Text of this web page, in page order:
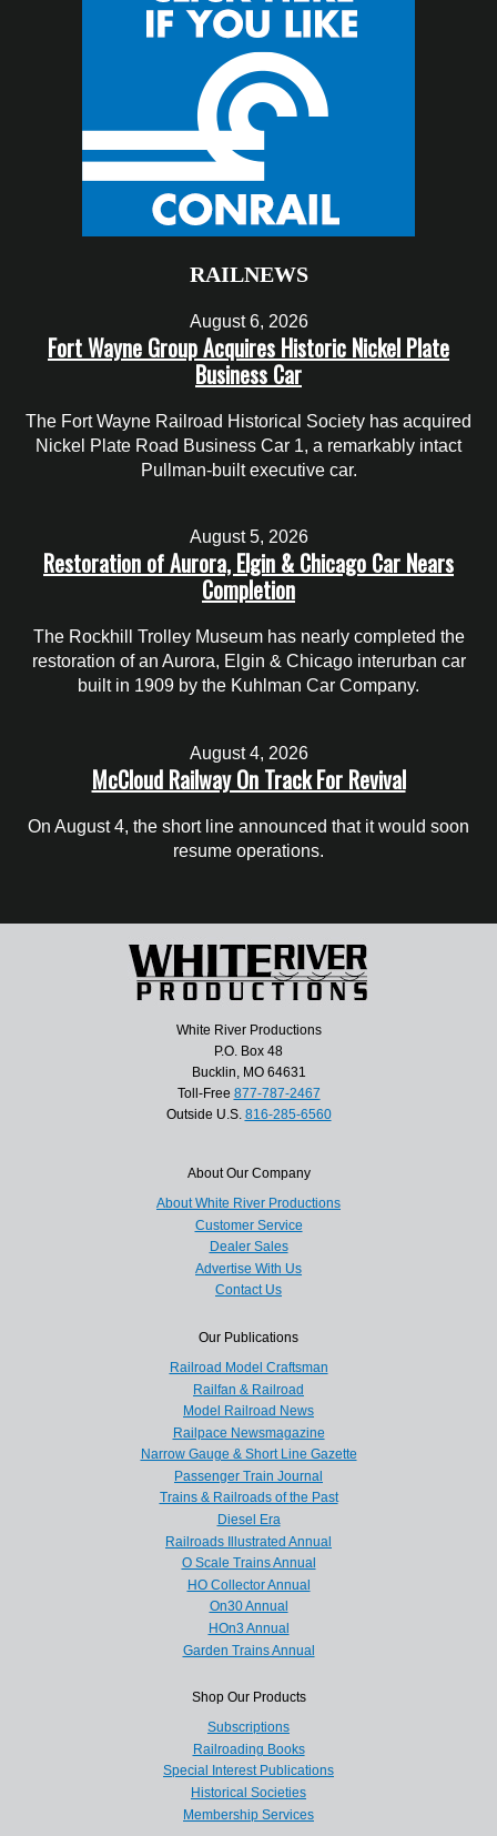
RAILNEWS
August 6, 2026
Fort Wayne Group Acquires Historic Nickel Plate
Business Car
The Fort Wayne Railroad Historical Society has acquired
Nickel Plate Road Business Car 1, a remarkably intact
Pullman-built executive car.
August 5, 2026
Restoration of Aurora, Elgin & Chicago Car Nears
Completion
The Rockhill Trolley Museum has nearly completed the
restoration of an Aurora, Elgin & Chicago interurban car
built in 1909 by the Kuhlman Car Company.
August 4, 2026
McCloud Railway On Track For Revival
On August 4, the short line announced that it would soon
resume operations.
White River Productions
P.O. Box 48
Bucklin, MO 64631
Toll-Free 877-787-2467
Outside U.S. 816-285-6560
About Our Company
About White River Productions
Customer Service
Dealer Sales
Advertise With Us
Contact Us
Our Publications
Railroad Model Craftsman
Railfan & Railroad
Model Railroad News
Railpace Newsmagazine
Narrow Gauge & Short Line Gazette
Passenger Train Journal
Trains & Railroads of the Past
Diesel Era
Railroads Illustrated Annual
O Scale Trains Annual
HO Collector Annual
On30 Annual
HOn3 Annual
Garden Trains Annual
Shop Our Products
Subscriptions
Railroading Books
Special Interest Publications
Historical Societies
Membership Services